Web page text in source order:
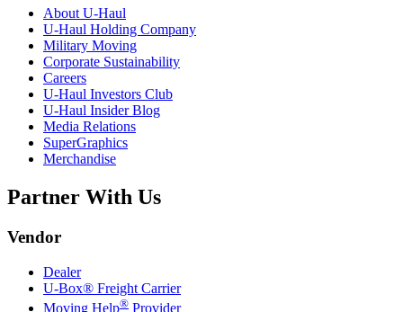
About U-Haul
U-Haul Holding Company
Military Moving
Corporate Sustainability
Careers
U-Haul Investors Club
U-Haul Insider Blog
Media Relations
SuperGraphics
Merchandise
Partner With Us
Vendor
Dealer
U-Box® Freight Carrier
Moving Help® Provider